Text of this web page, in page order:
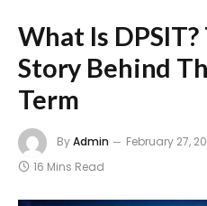
What Is DPSIT?
Story Behind
Term
ByAdmin February 27,
16 Mins Read